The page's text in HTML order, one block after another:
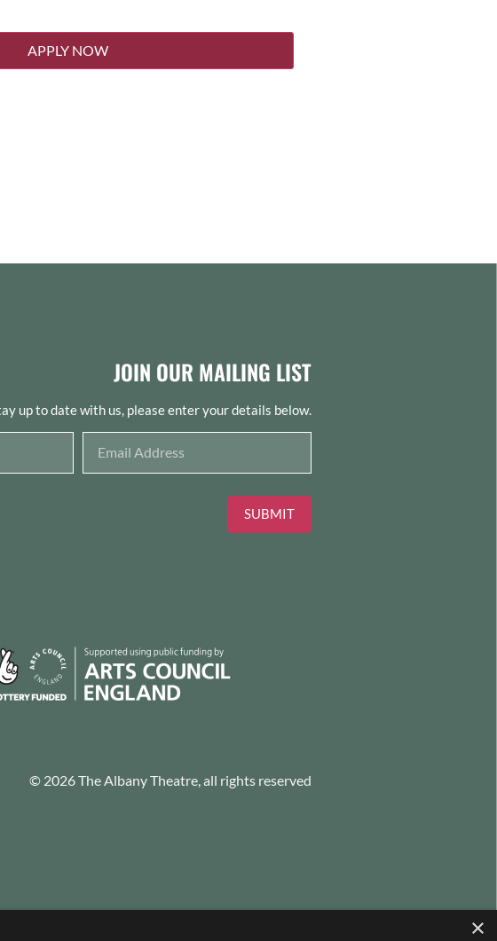
APPLY NOW
JOIN OUR MAILING LIST
up to date with us, please enter your details below.
SUBMIT
© 2026 The Albany Theatre, all rights reserved
×